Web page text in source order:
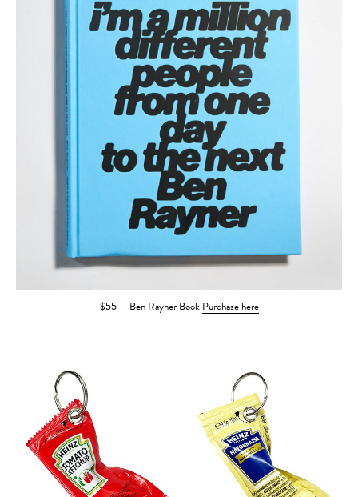
$55 — Ben Rayner Book Purchase here